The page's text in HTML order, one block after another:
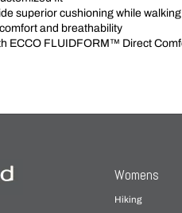
superior cushioning while walking
and breathability
ECCO FLUIDFORM™ Direct
Womens
Hiking